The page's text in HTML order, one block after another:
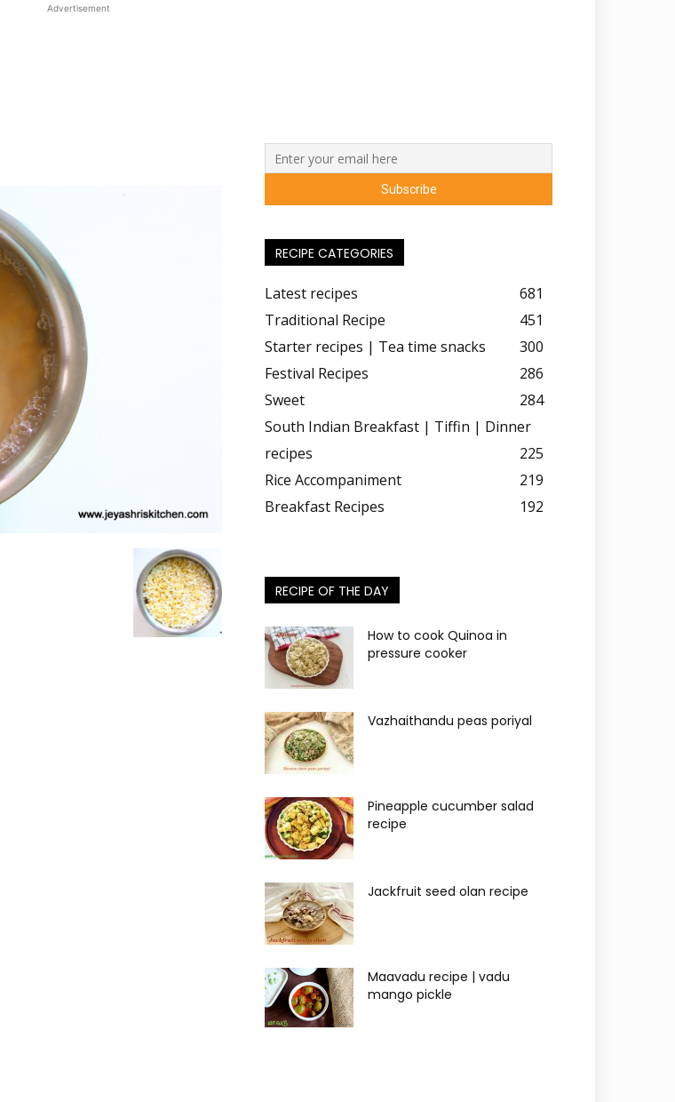
Advertisement
RECIPE CATEGORIES
Latest recipes
681
Traditional Recipe
451
Starter recipes | Tea time snacks
300
Festival Recipes
286
Sweet
284
South Indian Breakfast | Tiffin | Dinner
recipes
225
Rice Accompaniment
219
Breakfast Recipes
192
RECIPE OF THE DAY
How to cook Quinoa in
pressure cooker
Vazhaithandu peas poriyal
Pineapple cucumber salad
recipe
Jackfruit seed olan recipe
Maavadu recipe | vadu
mango pickle